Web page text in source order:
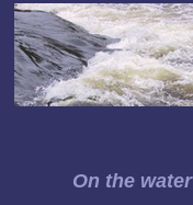
On the water